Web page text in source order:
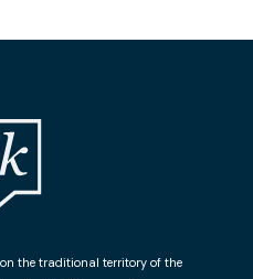
the traditional territory of the